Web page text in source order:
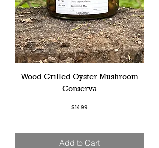
Wood Grilled Oyster Mushroom
Conserva
Price
$14.99
Add to Cart